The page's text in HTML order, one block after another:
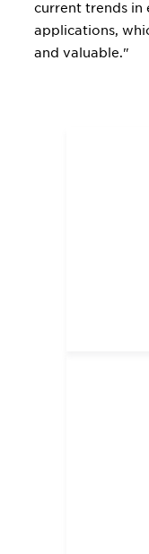
current trends in
applications,
and valuable."